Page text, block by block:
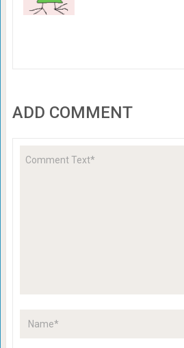
ADD COMMENT